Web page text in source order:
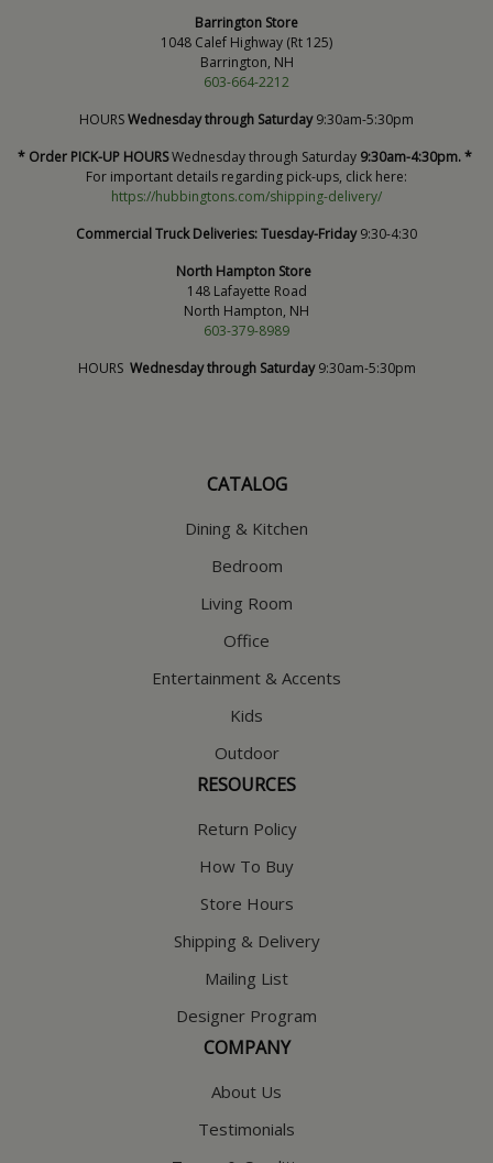
Barrington Store
1048 Calef Highway (Rt 125)
Barrington, NH
603-664-2212
HOURSWednesday through Saturday9:30am-5:30pm
* Order PICK-UP HOURSWednesday through Saturday 9:30am-4:30pm. *
For important details regarding pick-ups, click here:
https://hubbingtons.com/shipping-delivery/
Commercial Truck Deliveries:Tuesday-Friday9:30-4:30
North Hampton Store
148 Lafayette Road
North Hampton, NH
603-379-8989
HOURS Wednesday through Saturday9:30am-5:30pm
CATALOG
Dining & Kitchen
Bedroom
Living Room
Office
Entertainment & Accents
Kids
Outdoor
RESOURCES
Return Policy
How To Buy
Store Hours
Shipping & Delivery
Mailing List
Designer Program
COMPANY
About Us
Testimonials